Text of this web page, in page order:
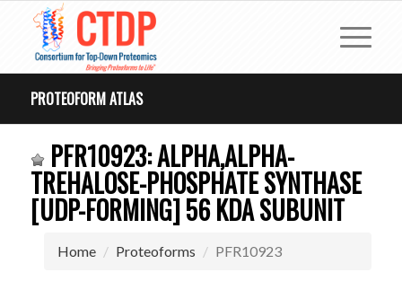
PROTEOFORM ATLAS
PFR10923: ALPHA,ALPHA-
TREHALOSE-PHOSPHATE SYNTHASE
[UDP-FORMING] 56 KDA SUBUNIT
Home Proteoforms PFR10923